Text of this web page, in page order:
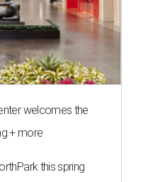
welcomes the
+ more
this spring